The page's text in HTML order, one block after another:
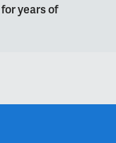
years of